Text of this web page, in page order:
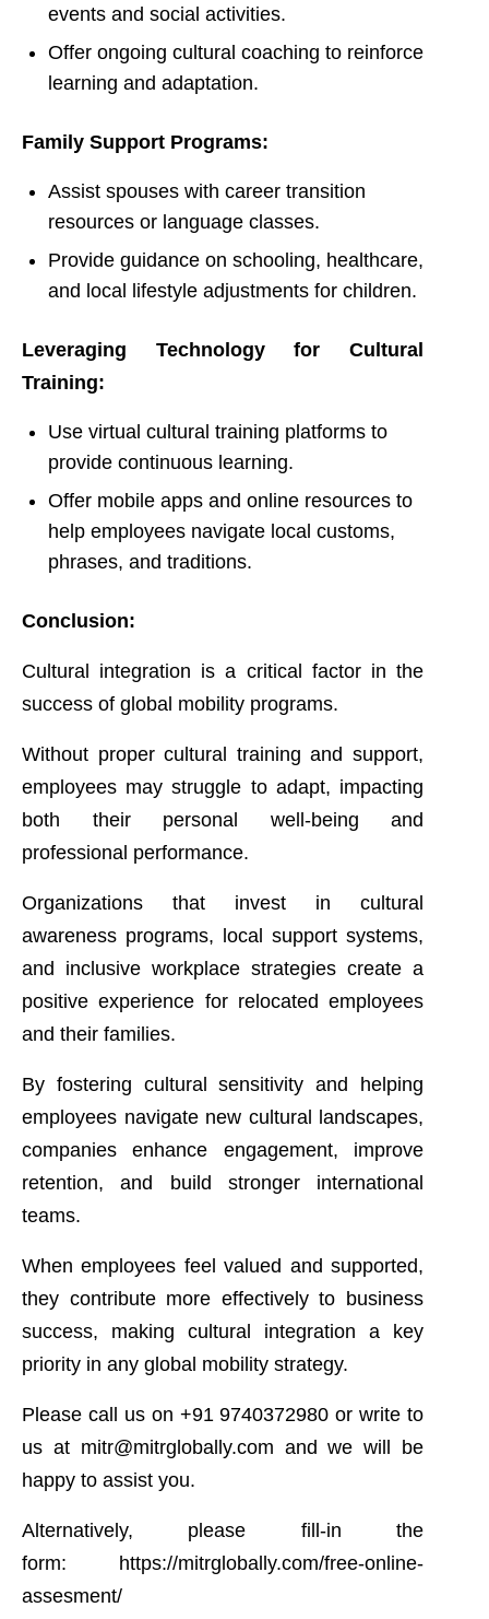
events and social activities.
Offer ongoing cultural coaching to reinforce
learning and adaptation.
Family Support Programs:
Assist spouses with career transition
resources or language classes.
Provide guidance on schooling, healthcare,
and local lifestyle adjustments for children.
Leveraging Technology for Cultural
Training:
Use virtual cultural training platforms to
provide continuous learning.
Offer mobile apps and online resources to
help employees navigate local customs,
phrases, and traditions.
Conclusion:
Cultural integration is a critical factor in the
success of global mobility programs.
Without proper cultural training and support,
employees may struggle to adapt, impacting
both their personal well-being and
professional performance.
Organizations that invest in cultural
awareness programs, local support systems,
and inclusive workplace strategies create a
positive experience for relocated employees
and their families.
By fostering cultural sensitivity and helping
employees navigate new cultural landscapes,
companies enhance engagement, improve
retention, and build stronger international
teams.
When employees feel valued and supported,
they contribute more effectively to business
success, making cultural integration a key
priority in any global mobility strategy.
Please call us on +91 9740372980 or write to
us at mitr@mitrglobally.com and we will be
happy to assist you.
Alternatively, please fill-in the
form: https://mitrglobally.com/free-online-
assesment/